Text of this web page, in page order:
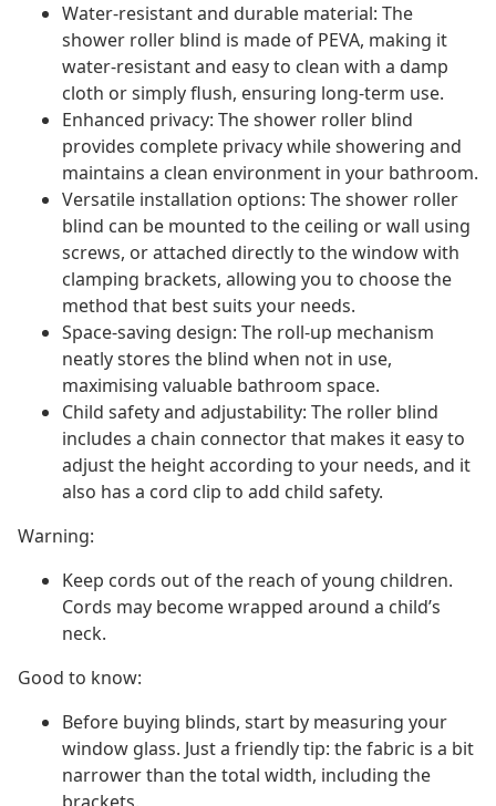
Water-resistant and durable material: The
shower roller blind is made of PEVA, making it
water-resistant and easy to clean with a damp
cloth or simply flush, ensuring long-term use.
Enhanced privacy: The shower roller blind
provides complete privacy while showering and
maintains a clean environment in your bathroom.
Versatile installation options: The shower roller
blind can be mounted to the ceiling or wall using
screws, or attached directly to the window with
clamping brackets, allowing you to choose the
method that best suits your needs.
Space-saving design: The roll-up mechanism
neatly stores the blind when not in use,
maximising valuable bathroom space.
Child safety and adjustability: The roller blind
includes a chain connector that makes it easy to
adjust the height according to your needs, and it
also has a cord clip to add child safety.
Warning:
Keep cords out of the reach of young children.
Cords may become wrapped around a child’s
neck.
Good to know:
Before buying blinds, start by measuring your
window glass. Just a friendly tip: the fabric is a bit
narrower than the total width, including the